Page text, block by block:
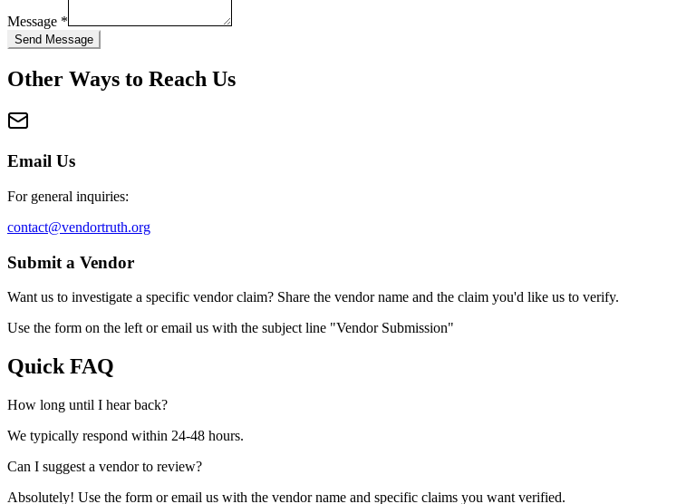
Message *
Send Message
Other Ways to Reach Us
Email Us
For general inquiries:
contact@vendortruth.org
Submit a Vendor
Want us to investigate a specific vendor claim? Share the vendor name and the claim you'd like us to verify.
Use the form on the left or email us with the subject line "Vendor Submission"
Quick FAQ
How long until I hear back?
We typically respond within 24-48 hours.
Can I suggest a vendor to review?
Absolutely! Use the form or email us with the vendor name and specific claims you want verified.